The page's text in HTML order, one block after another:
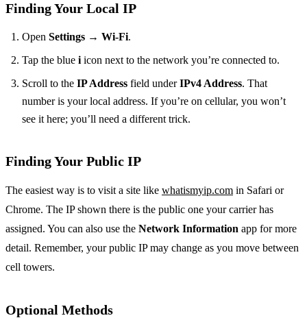
Finding Your Local IP
Open Settings → Wi‑Fi.
Tap the blue iicon next to the network you’re connected to.
Scroll to the IP Address field underIPv4 Address. That
number is your local address. If you’re on cellular, you won’t
see it here; you’ll need a different trick.
Finding Your Public IP
The easiest way is to visit a site like whatismyip.com in Safari or
Chrome. The IP shown there is the public one your carrier has
assigned. You can also use the Network Information app for more
detail. Remember, your public IP may change as you move between
cell towers.
Optional Methods